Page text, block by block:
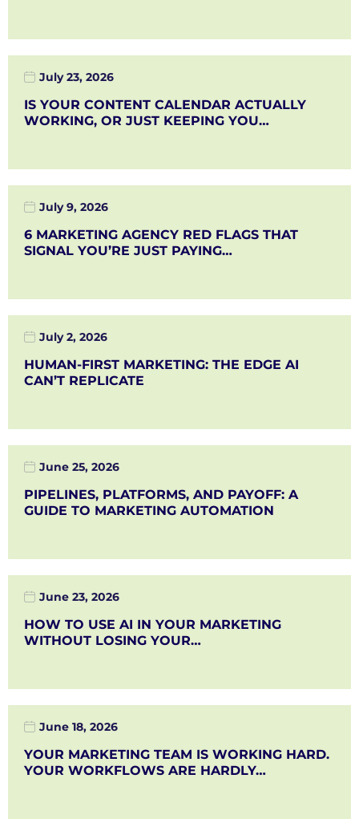
July 23, 2026
IS YOUR CONTENT CALENDAR ACTUALLY
WORKING, OR JUST KEEPING YOU…
July 9, 2026
6 MARKETING AGENCY RED FLAGS THAT
SIGNAL YOU’RE JUST PAYING…
July 2, 2026
HUMAN-FIRST MARKETING: THE EDGE AI
CAN’T REPLICATE
June 25, 2026
PIPELINES, PLATFORMS, AND PAYOFF: A
GUIDE TO MARKETING AUTOMATION
June 23, 2026
HOW TO USE AI IN YOUR MARKETING
WITHOUT LOSING YOUR…
June 18, 2026
YOUR MARKETING TEAM IS WORKING HARD.
YOUR WORKFLOWS ARE HARDLY…